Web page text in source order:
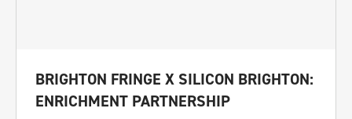
BRIGHTON FRINGE X SILICON BRIGHTON:
ENRICHMENT PARTNERSHIP